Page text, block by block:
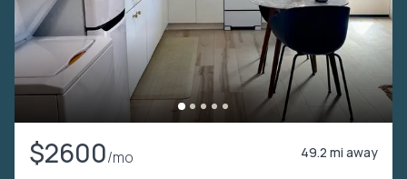
$2600/mo 49.2 mi away